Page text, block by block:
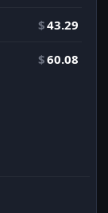
$43.29
$60.08